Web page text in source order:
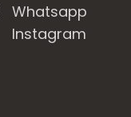
Whatsapp
Instagram